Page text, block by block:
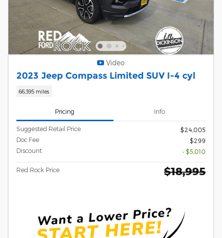
Video
2023 Jeep Compass Limited SUV I-4 cyl
66,395 miles
Pricing Info
Suggested Retail Price
$24,005
Doc Fee
$299
Discount
- $5,010
Red Rock Price $18,995